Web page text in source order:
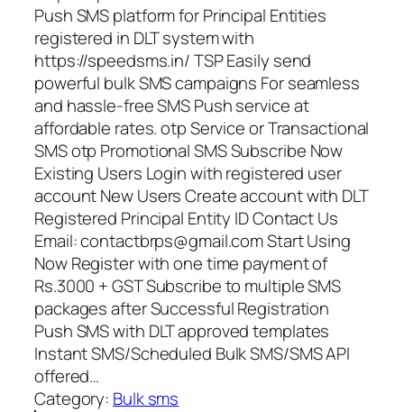
Push SMS platform for Principal Entities
registered in DLT system with
https://speedsms.in/ TSP Easily send
powerful bulk SMS campaigns For seamless
and hassle-free SMS Push service at
affordable rates. otp Service or Transactional
SMS otp Promotional SMS Subscribe Now
Existing Users Login with registered user
account New Users Create account with DLT
Registered Principal Entity ID Contact Us
Email: contactbrps@gmail.com Start Using
Now Register with one time payment of
Rs.3000 + GST Subscribe to multiple SMS
packages after Successful Registration
Push SMS with DLT approved templates
Instant SMS/Scheduled Bulk SMS/SMS API
offered…
Category: Bulk sms